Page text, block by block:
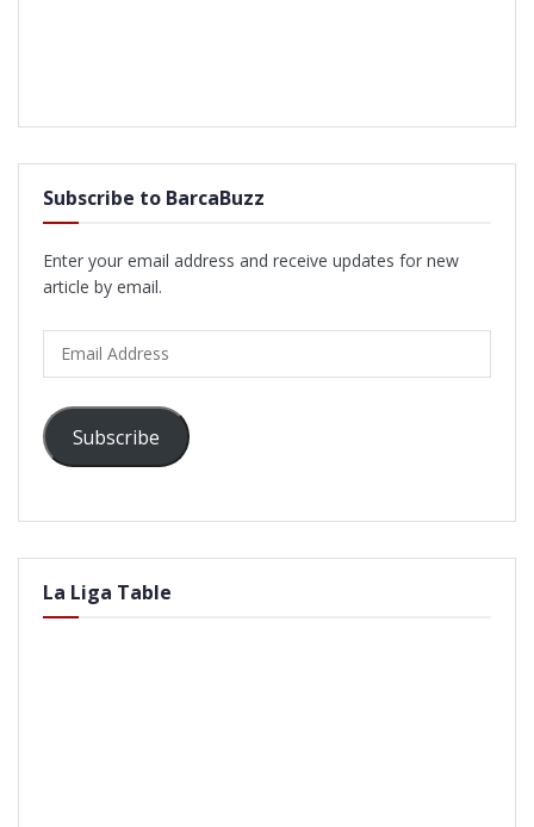
Subscribe to BarcaBuzz
Enter your email address and receive updates for new
article by email.
Address
Subscribe
La Liga Table